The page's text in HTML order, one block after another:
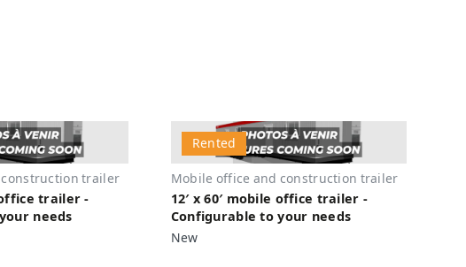
trailer
office trailer -
needs
Rented
Mobile office and construction trailer
12′ x 60′ mobile office trailer -
Configurable to your needs
New